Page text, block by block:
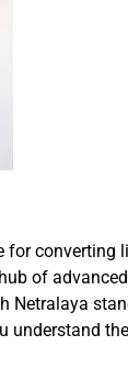
for converting
of
Netralaya
understand the